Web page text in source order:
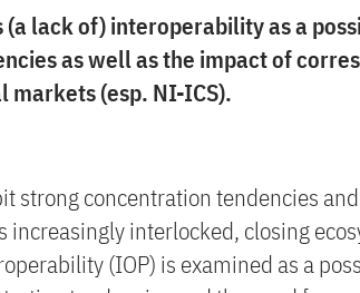
(a lack of) interoperability as a
as well as the impact of
markets (esp. NI-ICS).
strong concentration tendencies
increasingly interlocked, closing
(IOP) is examined as a